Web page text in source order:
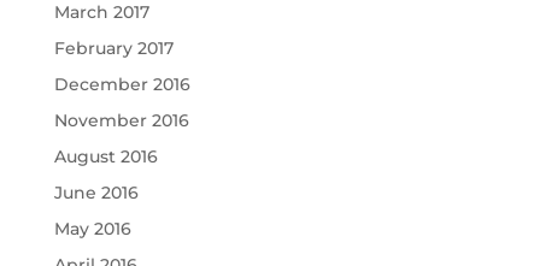
March 2017
February 2017
December 2016
November 2016
August 2016
June 2016
May 2016